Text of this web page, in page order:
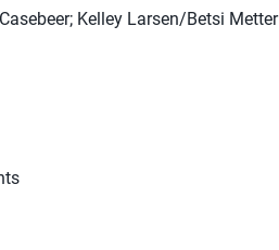
Kelley Larsen/Betsi Metter